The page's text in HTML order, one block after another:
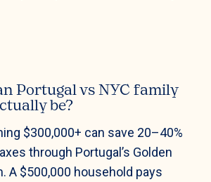
Portugal vs NYC family
be?
$300,000+ can save 20–40%
through Portugal’s Golden
A $500,000 household pays